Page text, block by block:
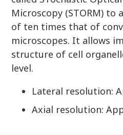
Microscopy (STORM) to
of ten times that of
microscopes. It allows
structure of cell
level.
Lateral resolution:
Axial resolution: